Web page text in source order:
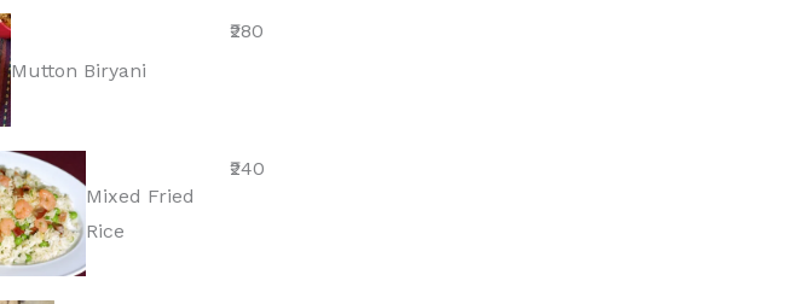
Mutton Biryani
₹280
Mixed Fried
Rice
₹240